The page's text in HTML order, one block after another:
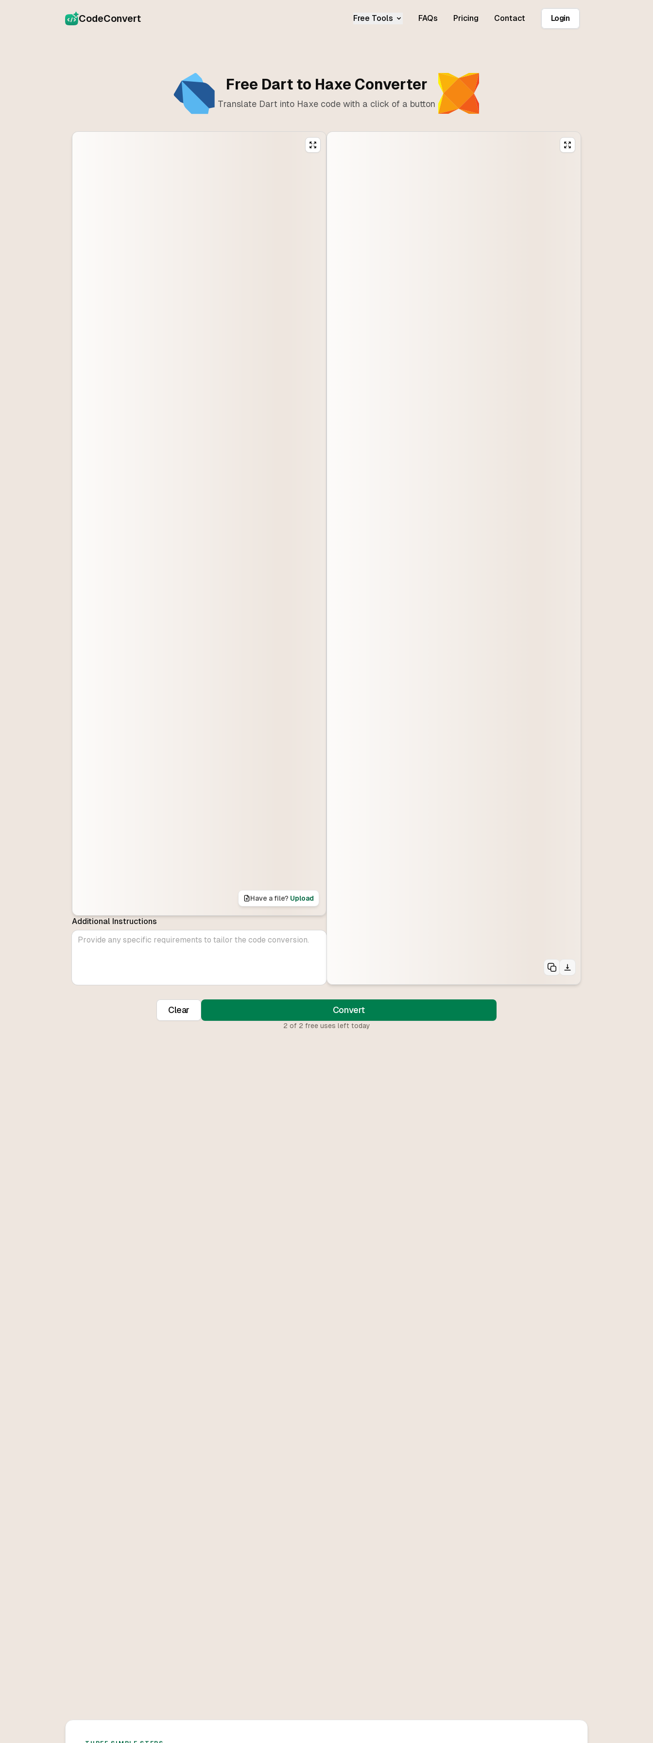
CodeConvert Free Tools FAQs Pricing Contact Login
Free Dart to Haxe Converter
Translate Dart into Haxe code with a click of a button
Have a file? Upload
Additional Instructions
Clear Convert
2 of 2 free uses left today